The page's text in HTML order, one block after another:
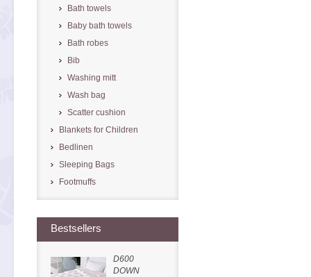
Bath towels
Baby bath towels
Bath robes
Bib
Washing mitt
Wash bag
Scatter cushion
Blankets for Children
Bedlinen
Sleeping Bags
Footmuffs
Bestsellers
D600
DOWN